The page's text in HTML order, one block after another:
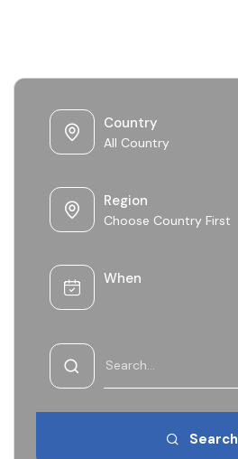
Contact
Country
All Country
Region
Choose Country First
When
Search